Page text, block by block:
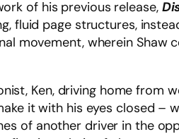
of his previous release,
fluid page structures,
movement, wherein Shaw
Ken, driving home from
it with his eyes closed –
of another driver in the